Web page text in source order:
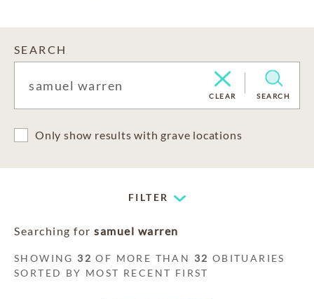
SEARCH
CLEAR SEARCH
Only show results with grave locations
FILTER
Searching for samuel warren
SHOWING 32 OF MORE THAN 32 OBITUARIES
SORTED BY MOST RECENT FIRST